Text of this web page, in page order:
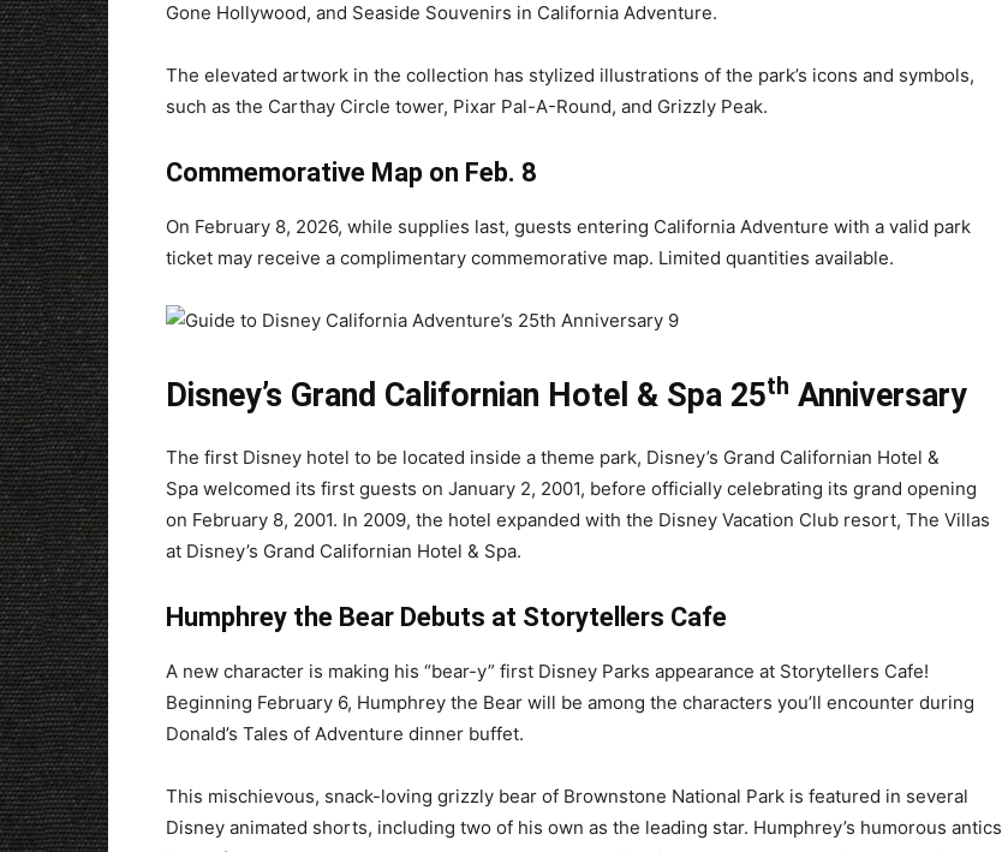
Gone Hollywood, and Seaside Souvenirs in California Adventure.
The elevated artwork in the collection has stylized illustrations of the park’s icons and symbols,
such as the Carthay Circle tower, Pixar Pal-A-Round, and Grizzly Peak.
Commemorative Map on Feb. 8
On February 8, 2026, while supplies last, guests entering California Adventure with a valid park
ticket may receive a complimentary commemorative map. Limited quantities available.
Disney’s Grand Californian Hotel & Spa 25th Anniversary
The first Disney hotel to be located inside a theme park, Disney’s Grand Californian Hotel &
Spa welcomed its first guests on January 2, 2001, before officially celebrating its grand opening
on February 8, 2001. In 2009, the hotel expanded with the Disney Vacation Club resort, The Villas
at Disney’s Grand Californian Hotel & Spa.
Humphrey the Bear Debuts at Storytellers Cafe
A new character is making his “bear-y” first Disney Parks appearance at Storytellers Cafe!
Beginning February 6, Humphrey the Bear will be among the characters you’ll encounter during
Donald’s Tales of Adventure dinner buffet.
This mischievous, snack-loving grizzly bear of Brownstone National Park is featured in several
Disney animated shorts, including two of his own as the leading star. Humphrey’s humorous antics